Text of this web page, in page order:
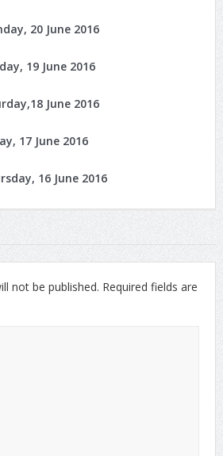
20 June 2016
19 June 2016
June 2016
17 June 2016
16 June 2016
not be published. Required fields are